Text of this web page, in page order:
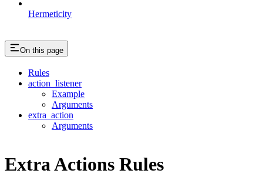
Hermeticity
On this page
Rules
action_listener
Example
Arguments
extra_action
Arguments
Extra Actions Rules